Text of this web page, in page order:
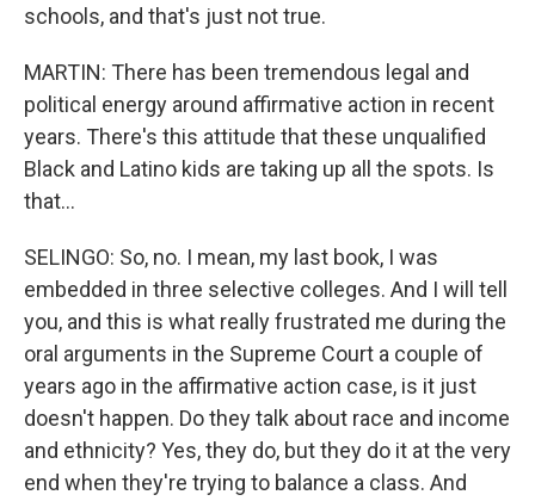
schools, and that's just not true.
MARTIN: There has been tremendous legal and
political energy around affirmative action in recent
years. There's this attitude that these unqualified
Black and Latino kids are taking up all the spots. Is
that...
SELINGO: So, no. I mean, my last book, I was
embedded in three selective colleges. And I will tell
you, and this is what really frustrated me during the
oral arguments in the Supreme Court a couple of
years ago in the affirmative action case, is it just
doesn't happen. Do they talk about race and income
and ethnicity? Yes, they do, but they do it at the very
end when they're trying to balance a class. And